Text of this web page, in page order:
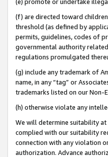
(f) are directed toward
threshold (as defined by
permits, guidelines, codes of
governmental authority
regulations promulgated
(g) include any trademark of
name, in any “tag” or
trademarks listed on our Non-
(h) otherwise violate any
We will determine suitability
complied with our suitability
connection with any violation
authorization. Advance